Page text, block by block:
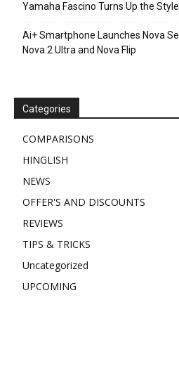
Yamaha Fascino Turns Up the
Ai+ Smartphone Launches Nova
Nova 2 Ultra and Nova Flip
Categories
COMPARISONS
HINGLISH
NEWS
OFFER'S AND DISCOUNTS
REVIEWS
TIPS & TRICKS
Uncategorized
UPCOMING